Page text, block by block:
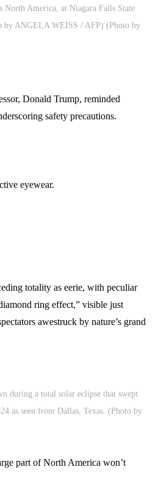
North America, at Niagara Falls State
by ANGELA WEISS / AFP) (Photo by
Donald Trump, reminded
safety precautions.
eyewear.
totality as eerie, with peculiar
ring effect,” visible just
awestruck by nature’s grand
during a total solar eclipse that swept
as seen from Dallas, Texas. (Photo by
part of North America won’t